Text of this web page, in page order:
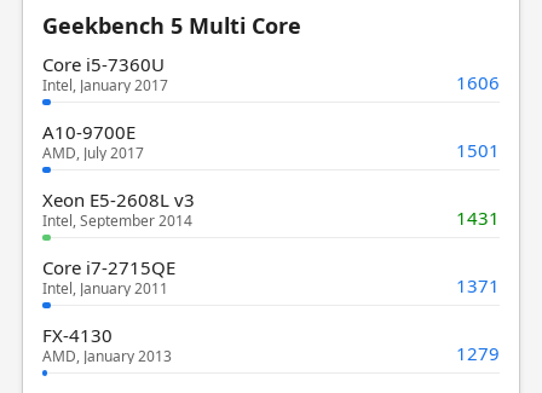
Geekbench 5 Multi Core
Core i5-7360U
Intel, January 2017 1606
A10-9700E
AMD, July 2017 1501
Xeon E5-2608L v3
Intel, September 2014 1431
Core i7-2715QE
Intel, January 2011 1371
FX-4130
AMD, January 2013 1279